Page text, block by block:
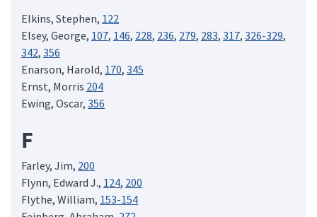
Elkins, Stephen, 122
Elsey, George, 107, 146, 228, 236, 279, 283, 317, 326-329,
342, 356
Enarson, Harold, 170, 345
Ernst, Morris 204
Ewing, Oscar, 356
F
Farley, Jim, 200
Flynn, Edward J., 124, 200
Flythe, William, 153-154